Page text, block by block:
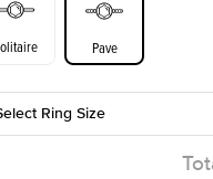
Pave
Ring Size